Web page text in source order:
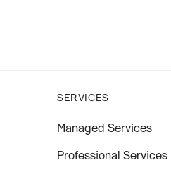
SERVICES
Managed Services
Professional Services